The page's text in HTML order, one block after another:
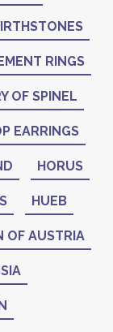
RINGS
OF SPINEL
EARRINGS
HORUS
HUEB
OF AUSTRIA